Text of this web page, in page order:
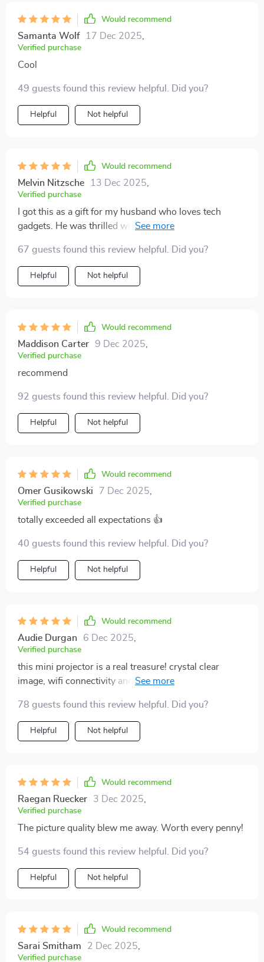
Would recommend
Samanta Wolf 17 Dec 2025
Verified purchase
Cool
49 guests found this review helpful. Did you?
Helpful Not helpful
Would recommend
Melvin Nitzsche 13 Dec 2025
Verified purchase
I got this as a gift for my husband who loves tech
gadgets. He was thrilled with its compact size yet
with Bluetooth capabilities made his gaming sessions
more immersive than ever.
67 guests found this review helpful. Did you?
Helpful Not helpful
Would recommend
Maddison Carter 9 Dec 2025
Verified purchase
recommend
92 guests found this review helpful. Did you?
Helpful Not helpful
Would recommend
Omer Gusikowski 7 Dec 2025
Verified purchase
totally exceeded all expectations 👍
40 guests found this review helpful. Did you?
Helpful Not helpful
Would recommend
Audie Durgan 6 Dec 2025
Verified purchase
this mini projector is a real treasure! crystal clear
image, wifi connectivity and it's so lightweight. setting
purchase!
78 guests found this review helpful. Did you?
Helpful Not helpful
Would recommend
Raegan Ruecker 3 Dec 2025
Verified purchase
The picture quality blew me away. Worth every penny!
54 guests found this review helpful. Did you?
Helpful Not helpful
Would recommend
Sarai Smitham 2 Dec 2025
Verified purchase